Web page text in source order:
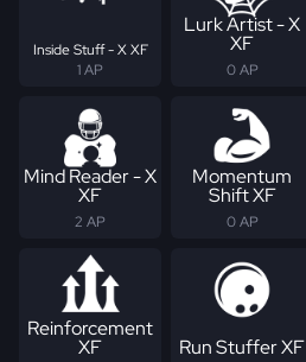
Inside Stuff - X XF
1 AP
Lurk Artist - X
XF
0 AP
Mind Reader - X
XF
2 AP
Momentum
Shift XF
0 AP
Reinforcement
XF Run Stuffer XF